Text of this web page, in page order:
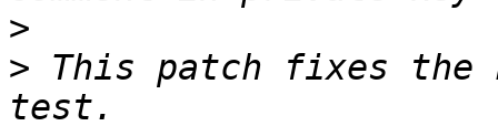
>
> This patch fixes the